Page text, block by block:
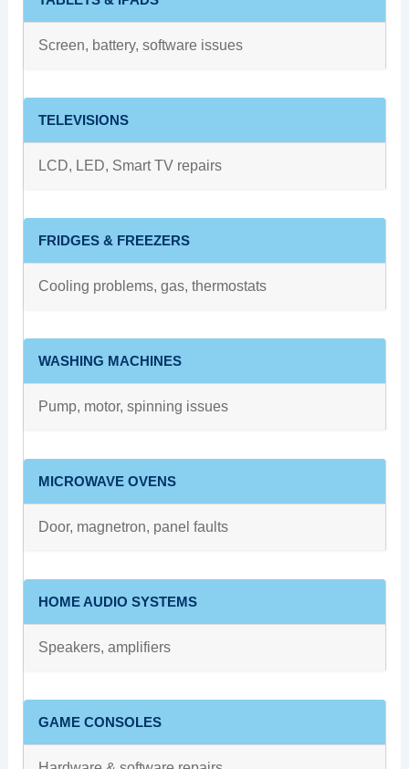
Screen, battery, software issues
TELEVISIONS
LCD, LED, Smart TV repairs
FRIDGES & FREEZERS
Cooling problems, gas, thermostats
WASHING MACHINES
Pump, motor, spinning issues
MICROWAVE OVENS
Door, magnetron, panel faults
HOME AUDIO SYSTEMS
Speakers, amplifiers
GAME CONSOLES